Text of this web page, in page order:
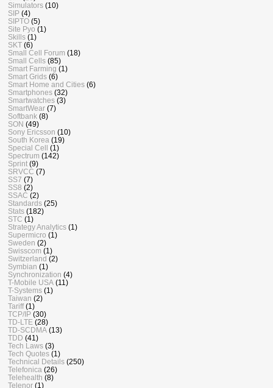
Simulators (10)
SIP (4)
SIPTO (5)
Site Pyo (1)
Skills (1)
SKT (6)
Small Cell Forum (18)
Small Cells (85)
Smart Farming (1)
Smart Grids (6)
Smart Home and Cities (6)
Smartphones (32)
Smartwatches (3)
SmartWear (7)
Softbank (8)
SON (49)
Sony Ericsson (10)
South Korea (19)
Special Cell (1)
Spectrum (142)
Sprint (9)
SRVCC (7)
SS7 (7)
SS8 (2)
SSAC (2)
Standards (25)
Stats (182)
STC (1)
Strategy Analytics (1)
Supermicro (1)
Sweden (2)
Swisscom (1)
Switzerland (2)
Symbian (1)
Synchronization (4)
T-Mobile USA (11)
T-Systems (1)
Taiwan (2)
Tariff (1)
TCP/IP (30)
TD-LTE (28)
TD-SCDMA (13)
TDD (41)
Tech Laws (3)
Tech Quotes (1)
Technical Details (250)
Telefonica (26)
Telehealth (8)
Telenor (1)